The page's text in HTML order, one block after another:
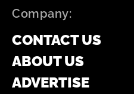
Company:
CONTACT US
ABOUT US
ADVERTISE